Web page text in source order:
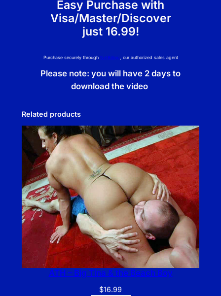
Easy Purchase with
Visa/Master/Discover
just 16.99!
Purchase securely through NetBilling, our authorized sales agent
Please note: you will have 2 days to
download the video
Related products
ATH – Big Tina & the Beach Boy
$16.99